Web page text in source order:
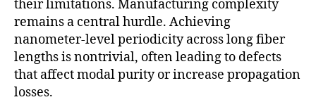
their limitations. Manufacturing complexity
remains a central hurdle. Achieving
nanometer-level periodicity across long fiber
lengths is nontrivial, often leading to defects
that affect modal purity or increase propagation
losses.